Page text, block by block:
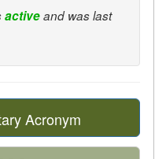
activeand was last
Acronym